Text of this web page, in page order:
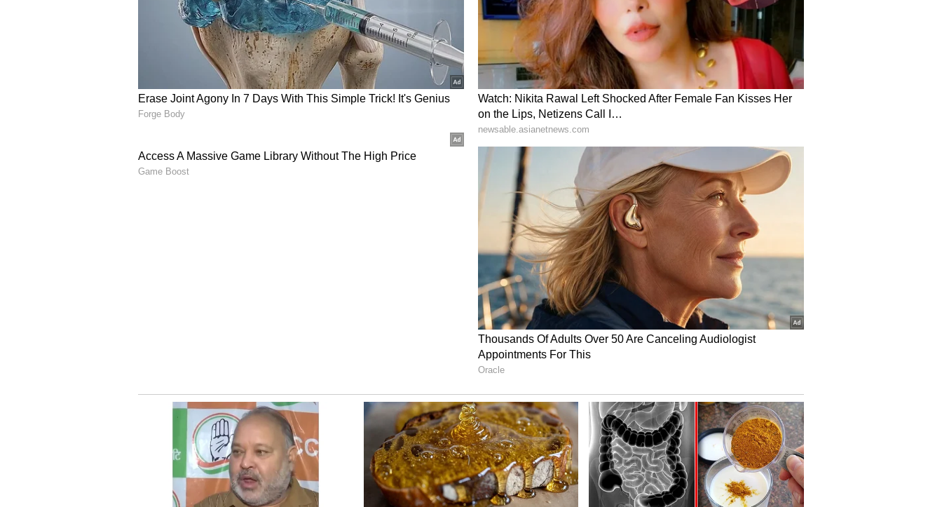
The founders documented their journey on social media, where they shared how
years of friendship eventually transformed into a startup. Their story quickly
resonated with aspiring entrepreneurs and young professionals considering
unconventional career paths.
Acai Theory Opens In ,Bengaluru
The duo launched Acai Theory in Bengaluru's Indiranagar neighbourhood in 2025.
The cafe specialises in authentic acai bowls, natural smoothies and nutrient-rich
snacks designed for health-conscious customers.
According to the establishment's website, the brand aims to offer delicious and
wholesome products that promote feel-good energy and mindful living. The
concept combines wellness-focused ingredients with flavours that appeal to a broad
The founders explain on their website that Rishav had been enjoying acai bowls
for several years while living in Dubai. During a later trip to Sydney with Akash,
flavourful was not readily available in India. That realisation encouraged the pair
to explore the possibility of bringing the concept to Indian consumers.
What began as a conversation between two friends eventually developed into a
business venture that is now attracting attention both online and offline.